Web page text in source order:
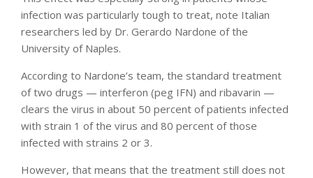
infection was particularly tough to treat, note Italian
researchers led by Dr. Gerardo Nardone of the
University of Naples.
According to Nardone’s team, the standard treatment
of two drugs — interferon (peg IFN) and ribavarin —
clears the virus in about 50 percent of patients infected
with strain 1 of the virus and 80 percent of those
infected with strains 2 or 3.
However, that means that the treatment still does not